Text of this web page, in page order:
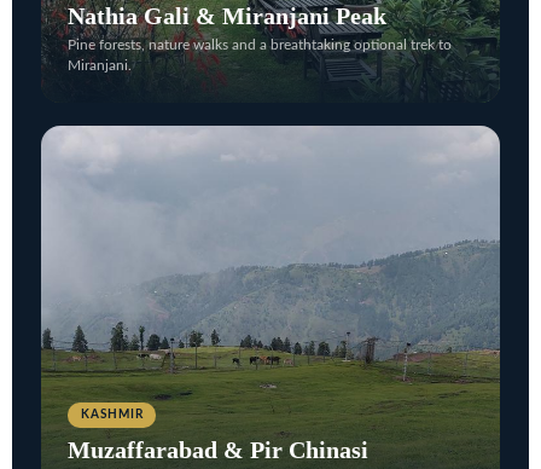
Nathia Gali & Miranjani Peak
Pine forests, nature walks and a breathtaking optional trek to
Miranjani.
KASHMIR
Muzaffarabad & Pir Chinasi